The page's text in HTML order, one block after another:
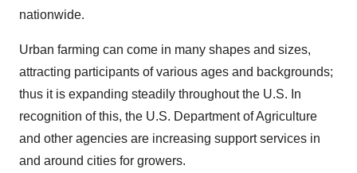
nationwide.
Urban farming can come in many shapes and sizes,
attracting participants of various ages and backgrounds;
thus it is expanding steadily throughout the U.S. In
recognition of this, the U.S. Department of Agriculture
and other agencies are increasing support services in
and around cities for growers.